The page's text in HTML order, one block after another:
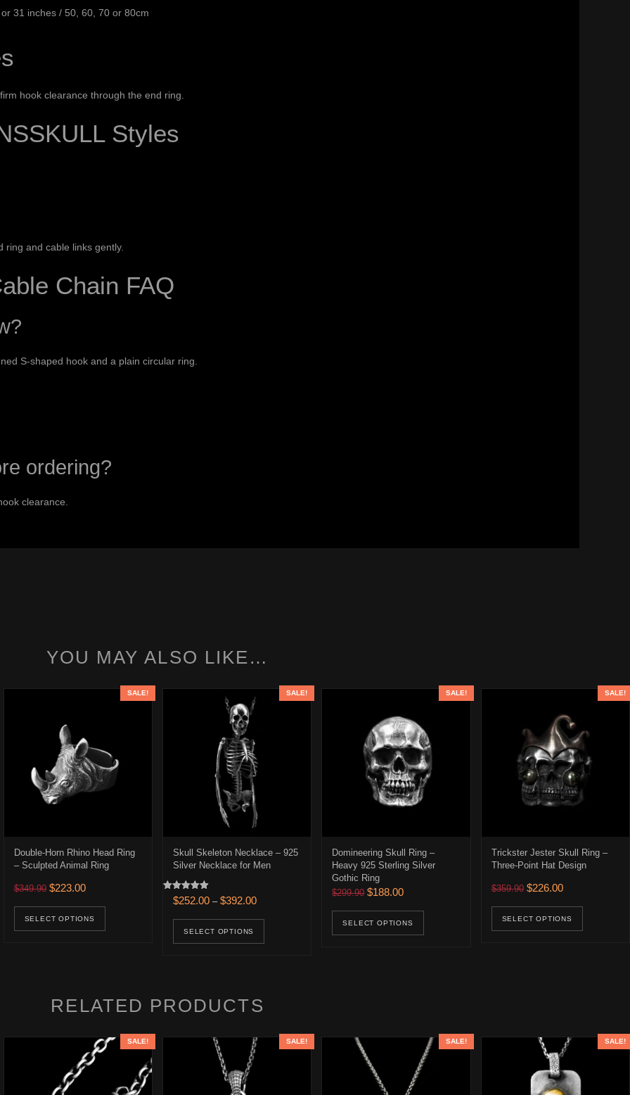
31 inches / 50, 60, 70 or 80cm
hook clearance through the end ring.
Styles
and cable links gently.
Chain FAQ
S-shaped hook and a plain circular ring.
ordering?
clearance.
YOU MAY ALSO LIKE…
be chosen on the product page
has multiple variants. The options may be chosen on the product page
SALE!
Double-Horn Rhino Head Ring
– Sculpted Animal Ring
$349.90 Original price was: $349.90.
$223.00Current price is: $223.00.
SELECT OPTIONS
This product has multiple variants. The options may be chosen on the product page
SALE!
Skull Skeleton Necklace – 925
Silver Necklace for Men
Rated
5.00
$252.00 – $392.00Price range: $252.00 through $392.00
SELECT OPTIONS
This product has multiple variants. The options may be chosen on the product
SALE!
Domineering Skull Ring –
Heavy 925 Sterling Silver
Gothic Ring
$299.90 Original price was: $299.90.
$188.00Current price is: $188.00.
SELECT OPTIONS
SALE!
Trickster Jester Skull Ring –
Three-Point Hat Design
$359.90 Original price was:
$226.00Current price is:
SELECT OPTIONS
RELATED PRODUCTS
SALE! SALE! SALE! SALE!